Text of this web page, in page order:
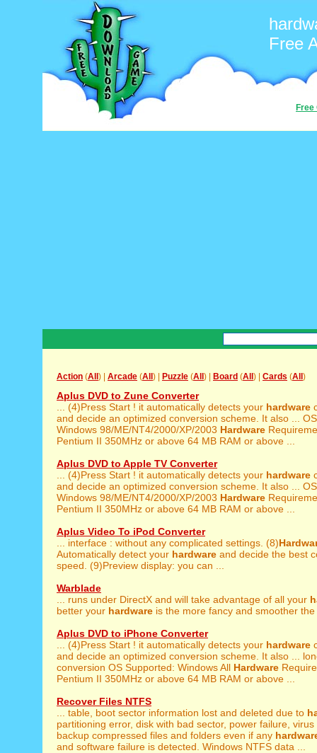
Free
Free
Action (All ) | Arcade (All ) | Puzzle (All ) | Board (All ) | Cards (All )
Aplus DVD to Zune Converter
... (4)Press Start ! it automatically detects your hardware
and decide an optimized conversion scheme. It also ...
Windows 98/ME/NT4/2000/XP/2003 Hardware
Pentium II 350MHz or above 64 MB RAM or above ...
Aplus DVD to Apple TV Converter
... (4)Press Start ! it automatically detects your hardware
and decide an optimized conversion scheme. It also ...
Windows 98/ME/NT4/2000/XP/2003 Hardware
Pentium II 350MHz or above 64 MB RAM or above ...
Aplus Video To iPod Converter
... interface : without any complicated settings. (8)
Automatically detect your hardware and decide the best
speed. (9)Preview display: you can ...
Warblade
... runs under DirectX and will take advantage of all your
better your hardware is the more fancy and smoother
Aplus DVD to iPhone Converter
... (4)Press Start ! it automatically detects your hardware
and decide an optimized conversion scheme. It also ...
conversion OS Supported: Windows All Hardware
Pentium II 350MHz or above 64 MB RAM or above ...
Recover Files NTFS
... table, boot sector information lost and deleted due to
partitioning error, disk with bad sector, power failure,
backup compressed files and folders even if any
and software failure is detected. Windows NTFS data ...